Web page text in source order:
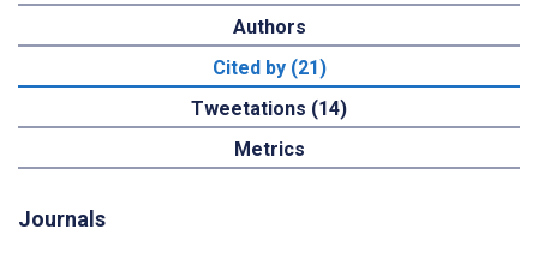
Authors
Cited by (21)
Tweetations (14)
Metrics
Journals